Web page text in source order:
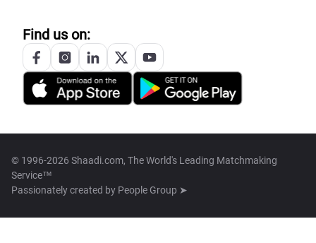
Find us on:
© 1996-2026 Shaadi.com, The World's Leading Matchmaking
Service™
Passionately created by People Group ➤